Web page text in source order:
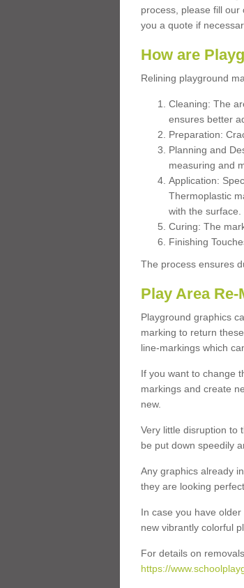
process, please fill
you a quote if
How are
Relining playground
Cleaning: The
ensures better
Preparation:
Planning and
measuring and
Application:
Thermoplastic
with the surface.
Curing: The
Finishing
The process ensures
Play Area Re-
Playground graphics
marking to return
line-markings which
If you want to change
markings and create
new.
Very little disruption to
be put down speedily
Any graphics already
they are looking
In case you have
new vibrantly colorful
For details on
https://